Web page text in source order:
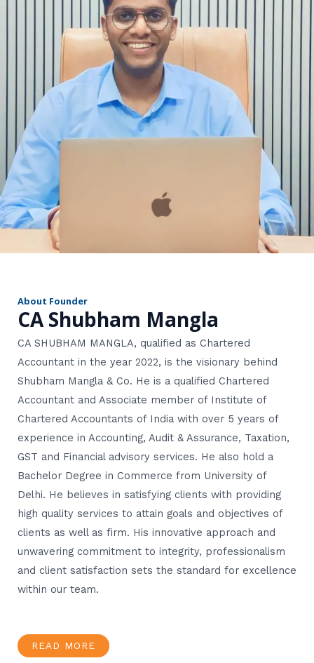
About Founder
CA Shubham Mangla
CA SHUBHAM MANGLA, qualified as Chartered
Accountant in the year 2022, is the visionary behind
Shubham Mangla & Co. He is a qualified Chartered
Accountant and Associate member of Institute of
Chartered Accountants of India with over 5 years of
experience in Accounting, Audit & Assurance, Taxation,
GST and Financial advisory services. He also hold a
Bachelor Degree in Commerce from University of
Delhi. He believes in satisfying clients with providing
high quality services to attain goals and objectives of
clients as well as firm. His innovative approach and
unwavering commitment to integrity, professionalism
and client satisfaction sets the standard for excellence
within our team.
READ MORE